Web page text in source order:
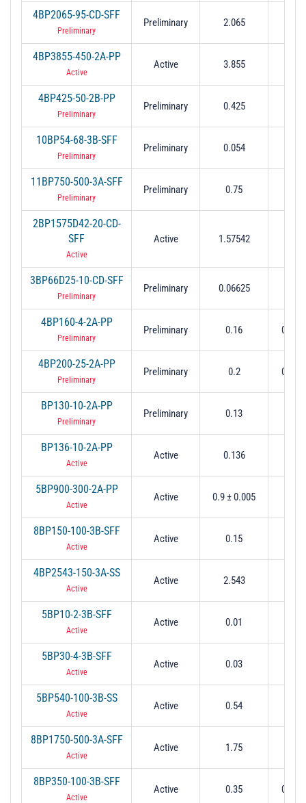
4BP2065-95-CD-SFF
Preliminary
Preliminary 2.065
4BP3855-450-2A-PP
Active
Active 3.855
4BP425-50-2B-PP
Preliminary
Preliminary 0.425
10BP54-68-3B-SFF
Preliminary
Preliminary 0.054
11BP750-500-3A-SFF
Preliminary
Preliminary 0.75
2BP1575D42-20-CD-
SFF
Active
Active 1.57542
3BP66D25-10-CD-SFF
Preliminary
Preliminary 0.06625
4BP160-4-2A-PP
Preliminary
Preliminary 0.16 0.004
4BP200-25-2A-PP
Preliminary
Preliminary 0.2 0.025
BP130-10-2A-PP
Preliminary
Preliminary 0.13
BP136-10-2A-PP
Active
Active 0.136
5BP900-300-2A-PP
Active
Active 0.9 ± 0.005
8BP150-100-3B-SFF
Active
Active 0.15
4BP2543-150-3A-SS
Active
Active 2.543
5BP10-2-3B-SFF
Active
Active 0.01
5BP30-4-3B-SFF
Active
Active 0.03
5BP540-100-3B-SS
Active
Active 0.54
8BP1750-500-3A-SFF
Active
Active 1.75
8BP350-100-3B-SFF
Active
Active 0.35 0.1 @